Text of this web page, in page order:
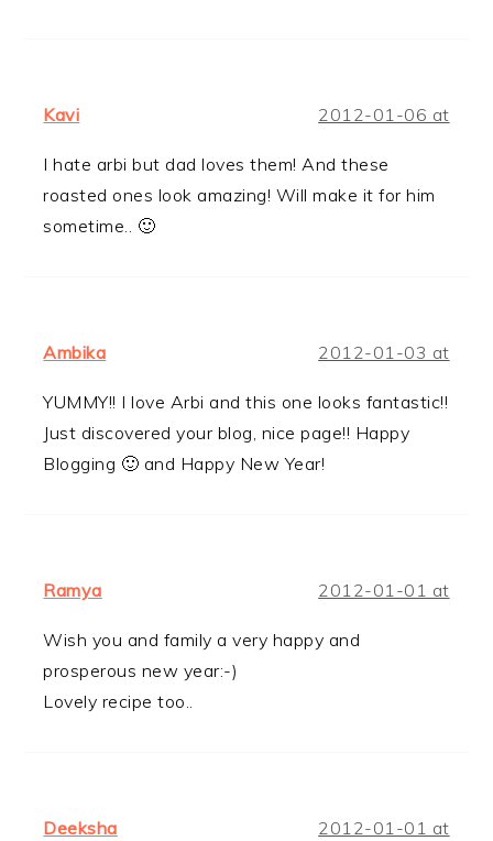
Kavi 2012-01-06 at
I hate arbi but dad loves them! And these
roasted ones look amazing! Will make it for him
sometime.. 🙂
Ambika 2012-01-03 at
YUMMY!! I love Arbi and this one looks fantastic!!
Just discovered your blog, nice page!! Happy
Blogging 🙂 and Happy New Year!
Ramya 2012-01-01 at
Wish you and family a very happy and
prosperous new year:-)
Lovely recipe too..
Deeksha 2012-01-01 at